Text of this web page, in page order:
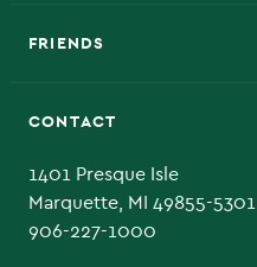
FRIENDS
CONTACT
1401 Presque Isle
Marquette, MI 49855-5301
906-227-1000